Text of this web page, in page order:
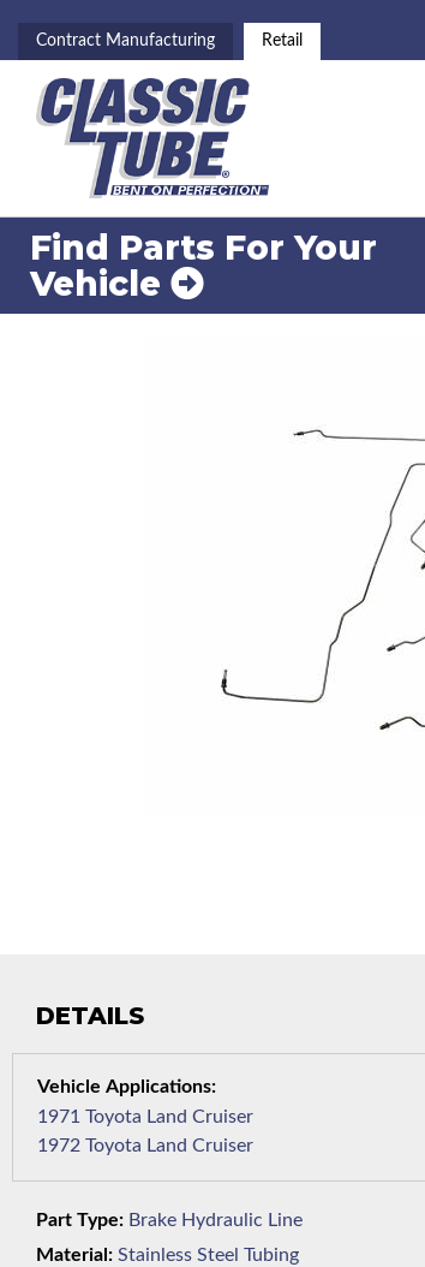
Contract Manufacturing Retail
Find Parts For Your
Vehicle
DETAILS
1971 Toyota Land Cruiser
1972 Toyota Land Cruiser
Part Type: Brake Hydraulic Line
Material: Stainless Steel Tubing